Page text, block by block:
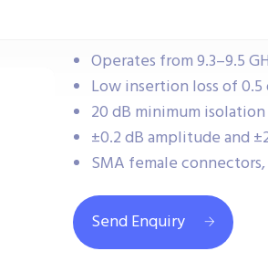
Operates from 9.3–9.5
Low insertion loss of
20 dB minimum
±0.2 dB amplitude and
SMA female
Send Enquiry